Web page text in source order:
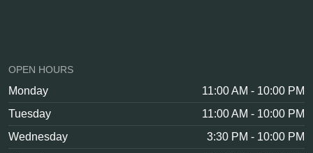
OPEN HOURS
Monday
11:00 AM - 10:00 PM
Tuesday
11:00 AM - 10:00 PM
Wednesday
3:30 PM - 10:00 PM